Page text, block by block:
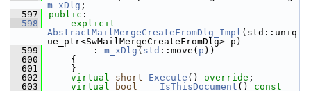
m_xDlg ;
  597
public :
  598
explicit
AbstractMailMergeCreateFromDlg_Impl (std::uniq
ue_ptr<SwMailMergeCreateFromDlg> p)
  599
        :
m_xDlg ( std ::move( p ))
  600
    {
  601
    }
  602
virtual short Execute () override ;
  603
virtual bool IsThisDocument () const